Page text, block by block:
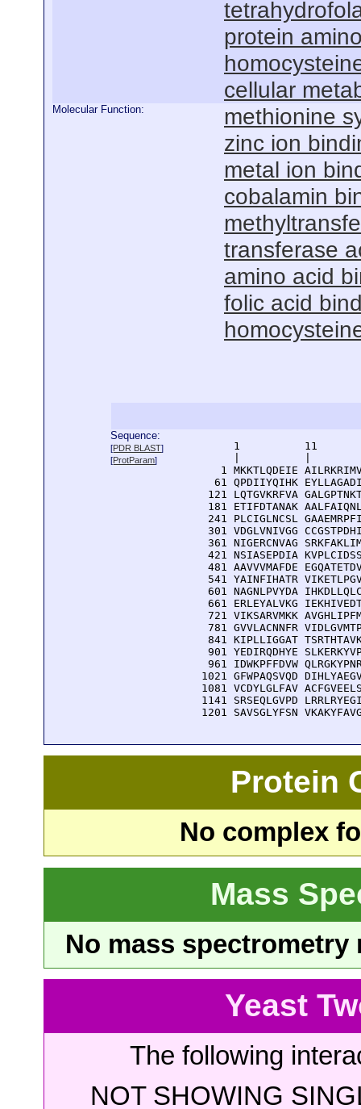
protein
cellular
Molecular Function:
methionine
zinc ion
metal ion
cobalamin
transferase
amino acid
folic acid
Sequence:
[PDR BLAST]
[ProtParam]
1          11
1 MKKTLQDEIE
61 QPDIIYQIHK
121 LQTGVKRFVA
181 ETIFDTANAK
241 PLCIGLNCSL
301 VDGLVNIVGG
361 NIGERCNVAG
421 NSIASEPDIA
481 AAVVVMAFDE
541 YAINFIHATR
601 NAGNLPVYDA
661 ERLEYALVKG
721 VIKSARVMKK
781 GVVLACNNFR
841 KIPLLIGGAT
901 YEDIRQDHYE
961 IDWKPFFDVW
1021 GFWPAQSVQD
1081 VCDYLGLFAV
1141 SRSEQLGVPD
1201 SAVSGLYFSN
Protein
No complex
Mass
No mass
Yeast
The following
NOT SHOWING